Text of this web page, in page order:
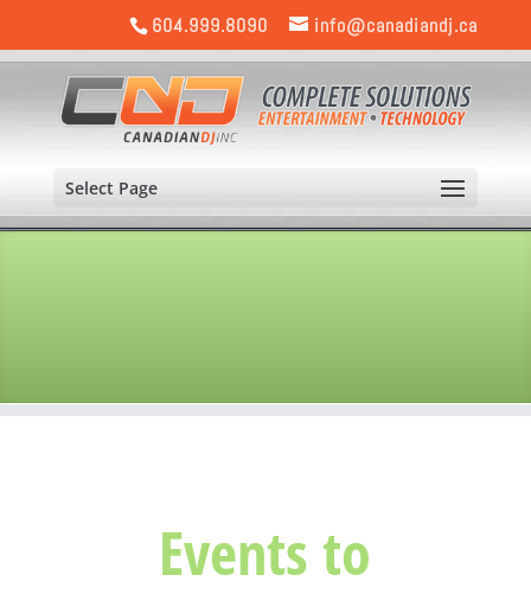
604.999.8090 info@canadiandj.ca
Select Page
Events to